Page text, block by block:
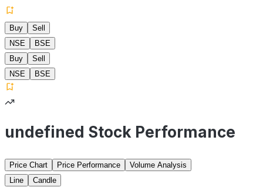
Buy
Sell
NSE
BSE
Buy
Sell
NSE
BSE
undefined Stock Performance
Price Chart Price Performance
Volume Analysis
Line
Candle